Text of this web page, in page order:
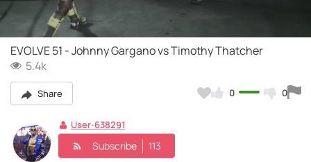
Video
EVOLVE 51 - Johnny Gargano vs Timothy Thatcher
5.4k
Share 0 0
User-638291
Subscribe 113